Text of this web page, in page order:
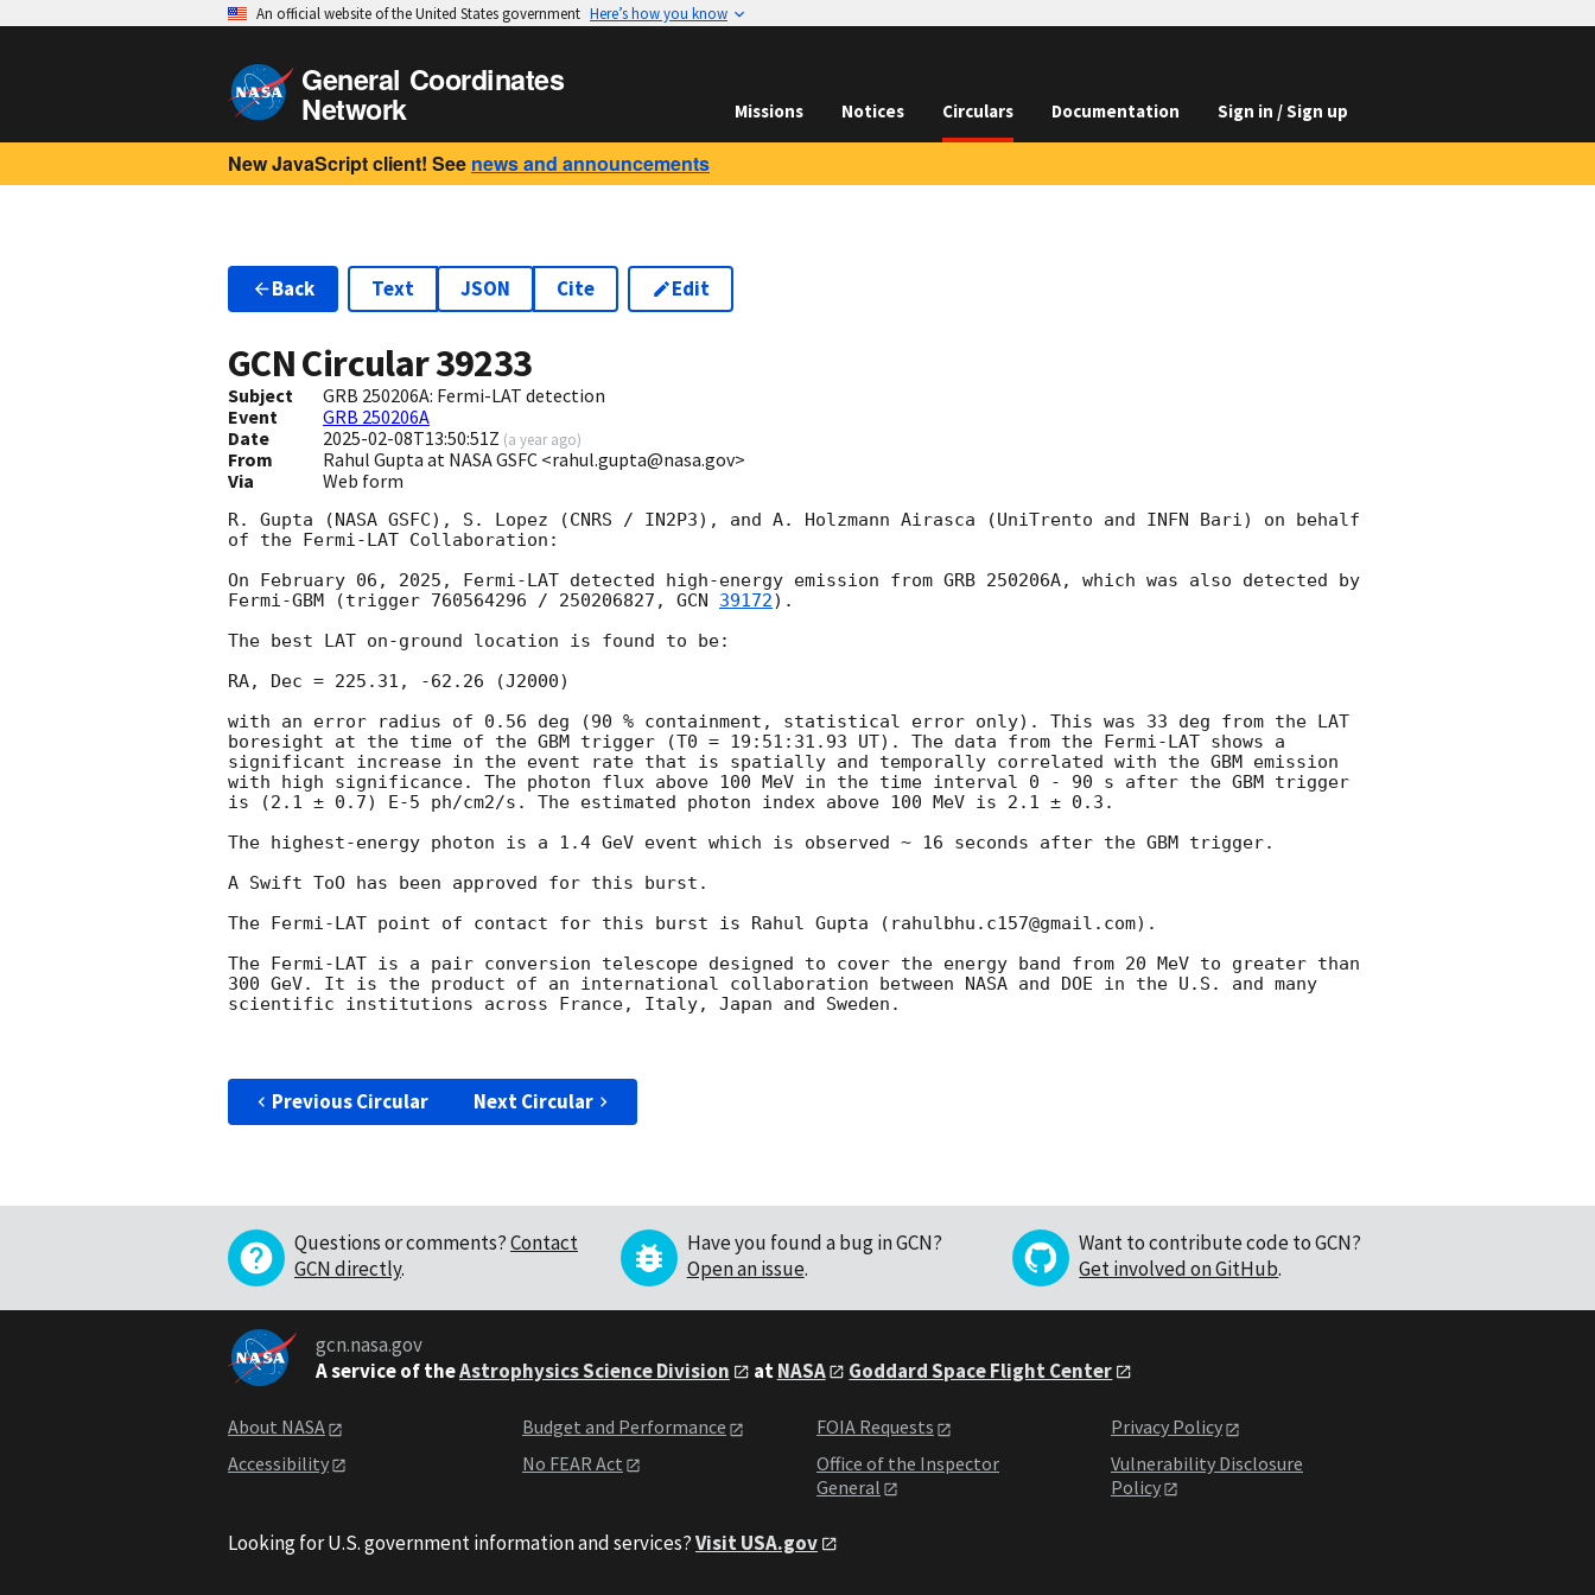
An official website of the United States government Here’s how you know
General Coordinates
Network Missions Notices Circulars Documentation Sign in / Sign up
New JavaScript client! See news and announcements
Back Text JSON Cite Edit
GCN Circular39233
Subject
GRB 250206A: Fermi-LAT detection
Event
GRB 250206A
Date
2025-02-08T13:50:51Z (a year ago)
From
Rahul Gupta at NASA GSFC <rahul.gupta@nasa.gov>
Via
Web form
R. Gupta (NASA GSFC), S. Lopez (CNRS / IN2P3), and A. Holzmann Airasca (UniTrento and INFN Bari) on behalf
of the Fermi-LAT Collaboration:
On February 06, 2025, Fermi-LAT detected high-energy emission from GRB 250206A, which was also detected by
Fermi-GBM (trigger 760564296 / 250206827, GCN 39172).
The best LAT on-ground location is found to be:
RA, Dec = 225.31, -62.26 (J2000)
with an error radius of 0.56 deg (90 % containment, statistical error only). This was 33 deg from the LAT
boresight at the time of the GBM trigger (T0 = 19:51:31.93 UT). The data from the Fermi-LAT shows a
significant increase in the event rate that is spatially and temporally correlated with the GBM emission
with high significance. The photon flux above 100 MeV in the time interval 0 - 90 s after the GBM trigger
is (2.1 ± 0.7) E-5 ph/cm2/s. The estimated photon index above 100 MeV is 2.1 ± 0.3.
The highest-energy photon is a 1.4 GeV event which is observed ~ 16 seconds after the GBM trigger.
A Swift ToO has been approved for this burst.
The Fermi-LAT point of contact for this burst is Rahul Gupta (rahulbhu.c157@gmail.com).
The Fermi-LAT is a pair conversion telescope designed to cover the energy band from 20 MeV to greater than
300 GeV. It is the product of an international collaboration between NASA and DOE in the U.S. and many
scientific institutions across France, Italy, Japan and Sweden.
Previous Circular Next Circular
Questions or comments?Contact
GCN directly.
Have you found a bug in GCN?
Open an issue.
Want to contribute code to GCN?
Get involved on GitHub.
gcn.nasa.gov
A service of theAstrophysics Science Division atNASA Goddard Space Flight Center
About NASA
Accessibility
Budget and Performance
No FEAR Act
FOIA Requests
Office of the Inspector
General
Privacy Policy
Vulnerability Disclosure
Policy
Looking for U.S. government information and services?Visit USA.gov